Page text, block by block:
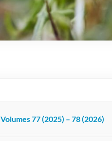
Volumes 77 (2025) – 78 (2026)